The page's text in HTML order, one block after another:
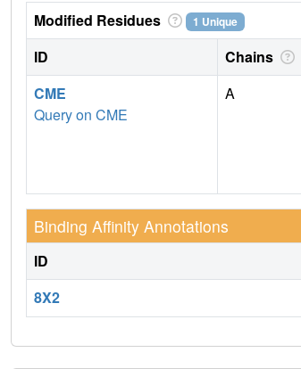
Modified Residues 1 Unique
ID Chains
CME
Query on CME
A
Binding Affinity Annotations
ID
8X2